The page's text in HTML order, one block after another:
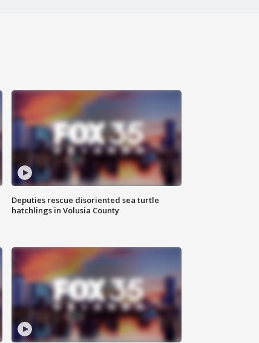
Deputies rescue disoriented sea turtle
hatchlings in Volusia County